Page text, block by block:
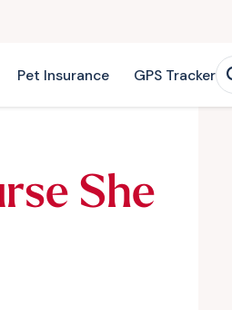
Pet Insurance GPS Tracker
She